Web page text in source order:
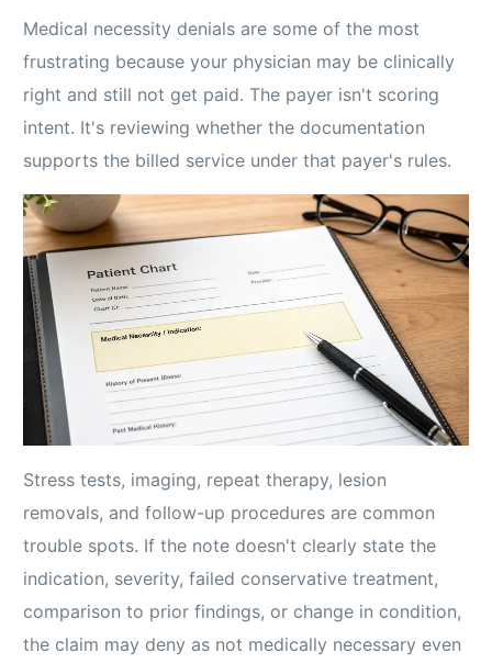
Medical necessity denials are some of the most
frustrating because your physician may be clinically
right and still not get paid. The payer isn't scoring
intent. It's reviewing whether the documentation
supports the billed service under that payer's rules.
Stress tests, imaging, repeat therapy, lesion
removals, and follow-up procedures are common
trouble spots. If the note doesn't clearly state the
indication, severity, failed conservative treatment,
comparison to prior findings, or change in condition,
the claim may deny as not medically necessary even